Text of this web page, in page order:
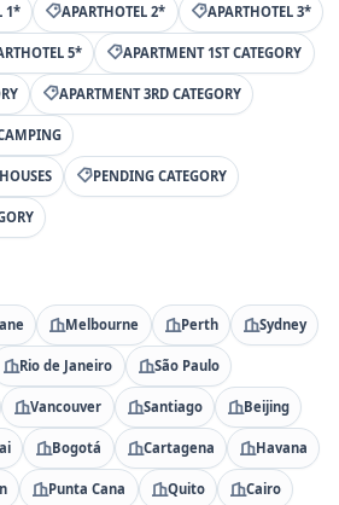
1* APARTHOTEL 2* APARTHOTEL 3*
5* APARTMENT 1ST CATEGORY
APARTMENT 3RD CATEGORY
PENDING CATEGORY
Melbourne Perth Sydney
Rio de Janeiro São Paulo
Vancouver Santiago Beijing
Bogotá Cartagena Havana
Punta Cana Quito Cairo